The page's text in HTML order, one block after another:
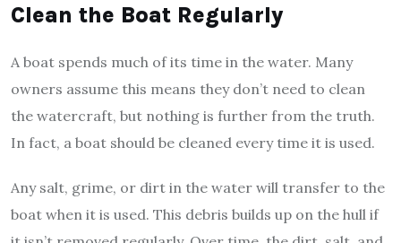
Clean the Boat Regularly
A boat spends much of its time in the water. Many
owners assume this means they don’t need to clean
the watercraft, but nothing is further from the truth.
In fact, a boat should be cleaned every time it is used.
Any salt, grime, or dirt in the water will transfer to the
boat when it is used. This debris builds up on the hull if